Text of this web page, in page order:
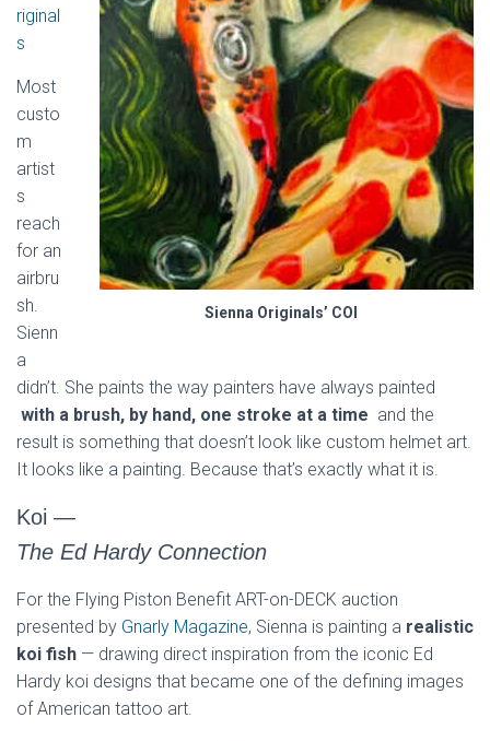
Sienna Originals’ COI
riginal
s
Most
custo
m
artist
s
reach
for an
airbru
sh.
Sienn
a
didn’t. She paints the way painters have always painted
with a brush, by hand, one stroke at a time and the
result is something that doesn’t look like custom helmet art.
It looks like a painting. Because that’s exactly what it is.
Koi —
The Ed Hardy Connection
For the Flying Piston Benefit ART-on-DECK auction
presented by Gnarly Magazine, Sienna is painting a realistic
koi fish — drawing direct inspiration from the iconic Ed
Hardy koi designs that became one of the defining images
of American tattoo art.